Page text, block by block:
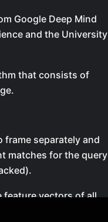
Google Deep Mind
and the University
that consists of
frame separately and
matches for the query
feature vectors of all